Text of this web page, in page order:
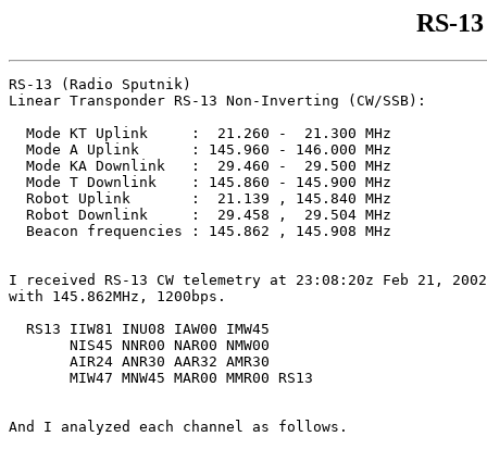
RS-
RS-13 (Radio Sputnik)
Linear Transponder RS-13 Non-Inverting (CW/SSB):
  Mode KT Uplink     :  21.260 -  21.300 MHz
  Mode A Uplink      : 145.960 - 146.000 MHz
  Mode KA Downlink   :  29.460 -  29.500 MHz
  Mode T Downlink    : 145.860 - 145.900 MHz
  Robot Uplink       :  21.139 , 145.840 MHz
  Robot Downlink     :  29.458 ,  29.504 MHz
  Beacon frequencies : 145.862 , 145.908 MHz
I received RS-13 CW telemetry at 23:08:20z Feb 21,
with 145.862MHz, 1200bps.
  RS13 IIW81 INU08 IAW00 IMW45
       NIS45 NNR00 NAR00 NMW00
       AIR24 ANR30 AAR32 AMR30
       MIW47 MNW45 MAR00 MMR00 RS13
And I analyzed each channel as follows.